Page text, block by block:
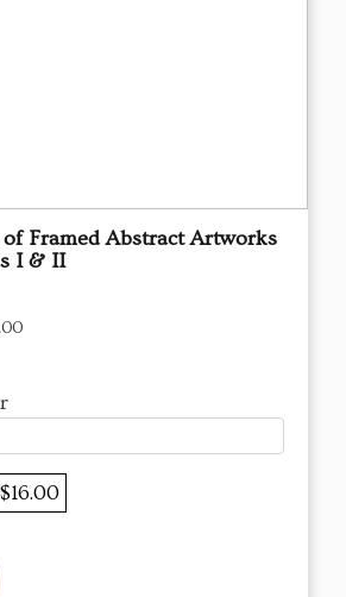
of Framed Abstract Artworks
I & II
$16.00